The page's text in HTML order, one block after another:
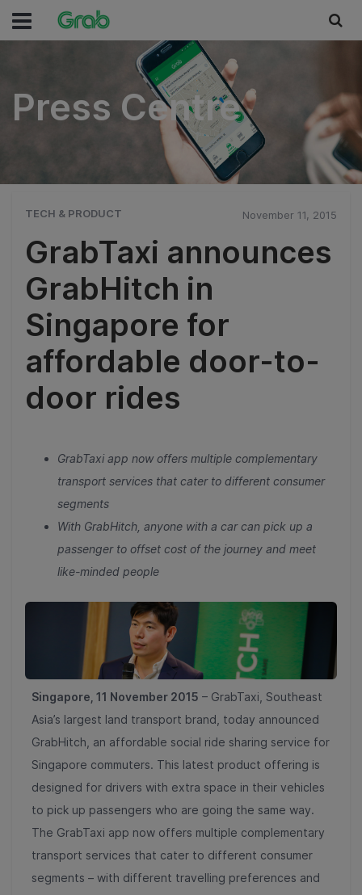
Press Centre
Press Centre
TECH & PRODUCT November 11, 2015
GrabTaxi announces
GrabHitch in
Singapore for
affordable door-to-
door rides
GrabTaxi app now offers multiple complementary
transport services that cater to different consumer
segments
With GrabHitch, anyone with a car can pick up a
passenger to offset cost of the journey and meet
like-minded people
Singapore, 11 November 2015 – GrabTaxi, Southeast
Asia’s largest land transport brand, today announced
GrabHitch, an affordable social ride sharing service for
Singapore commuters. This latest product offering is
designed for drivers with extra space in their vehicles
to pick up passengers who are going the same way.
The GrabTaxi app now offers multiple complementary
transport services that cater to different consumer
segments – with different travelling preferences and